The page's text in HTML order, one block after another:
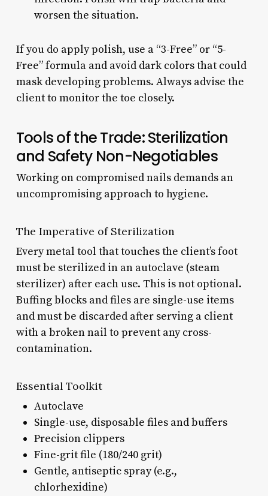
worsen the situation.
If you do apply polish, use a “3-Free” or “5-
Free” formula and avoid dark colors that could
mask developing problems. Always advise the
client to monitor the toe closely.
Tools of the Trade: Sterilization
and Safety Non-Negotiables
Working on compromised nails demands an
uncompromising approach to hygiene.
The Imperative of Sterilization
Every metal tool that touches the client’s foot
must be sterilized in an autoclave (steam
sterilizer) after each use. This is not optional.
Buffing blocks and files are single-use items
and must be discarded after serving a client
with a broken nail to prevent any cross-
contamination.
Essential Toolkit
Autoclave
Single-use, disposable files and buffers
Precision clippers
Fine-grit file (180/240 grit)
Gentle, antiseptic spray (e.g.,
chlorhexidine)